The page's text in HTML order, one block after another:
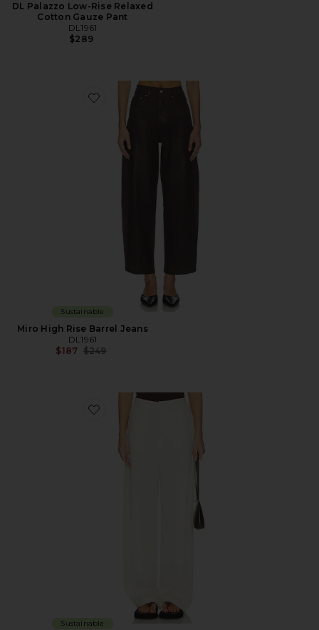
DL Palazzo Low-Rise Relaxed
Cotton Gauze Pant
DL1961
$289
Favorite Miro High Rise Barrel Jeans
Sustainable
Miro High Rise Barrel Jeans
DL1961
$187 Previous price:
$249
Favorite DL Taylor Relaxed Barrel High Rise Linen
Sustainable